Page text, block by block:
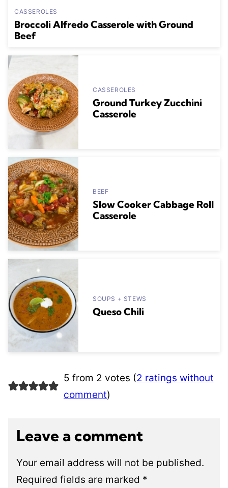
CASSEROLES
Broccoli Alfredo Casserole with Ground
Beef
CASSEROLES
Ground Turkey Zucchini
Casserole
BEEF
Slow Cooker Cabbage Roll
Casserole
SOUPS + STEWS
Queso Chili
5 from 2 votes (2 ratings without
comment)
Leave a comment
Your email address will not be published.
Required fields are marked *